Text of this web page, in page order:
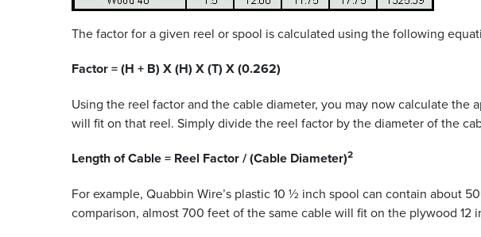
The factor for a given reel or spool is calculated using the following
Factor = (H + B) X (H) X (T) X (0.262)
Using the reel factor and the cable diameter, you may now calculate the
will fit on that reel. Simply divide the reel factor by the diameter of the
Length of Cable = Reel Factor / (Cable Diameter)2
For example, Quabbin Wire’s plastic 10 ½ inch spool can contain about
comparison, almost 700 feet of the same cable will fit on the plywood 12